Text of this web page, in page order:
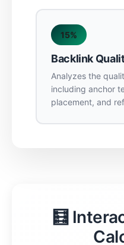
15%
Backlink
Analyzes the
including anchor
placement, and
🧮